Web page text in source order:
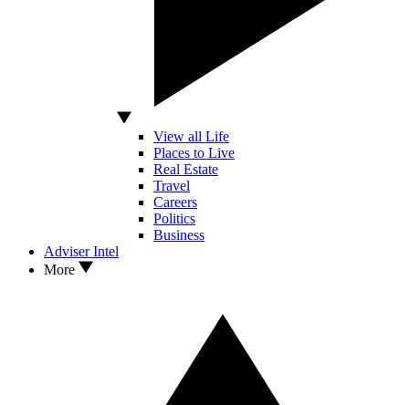
View all Life
Places to Live
Real Estate
Travel
Careers
Politics
Business
Adviser Intel
More